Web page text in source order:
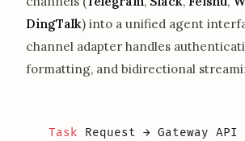
DingTalk) into a unified agent
channel adapter handles
formatting, and bidirectional
Task Request → Gateway API